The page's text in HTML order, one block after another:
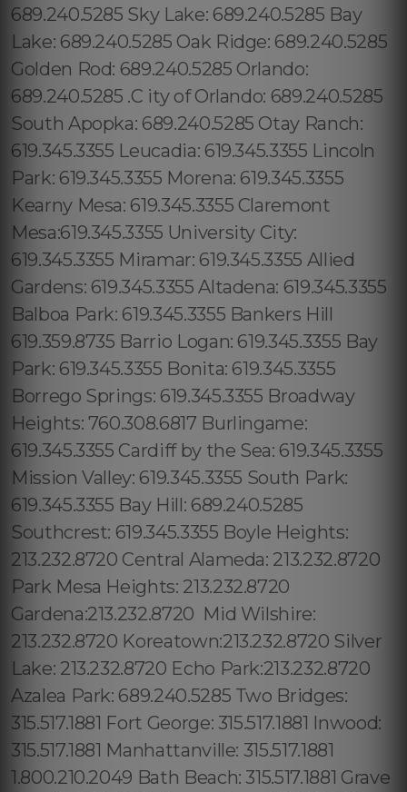
689.240.5285 Sky Lake: 689.240.5285 Bay
Lake: 689.240.5285 Oak Ridge: 689.240.5285
Golden Rod: 689.240.5285 Orlando:
689.240.5285 .C ity of Orlando: 689.240.5285
South Apopka: 689.240.5285 Otay Ranch:
619.345.3355 Leucadia: 619.345.3355 Lincoln
Park: 619.345.3355 Morena: 619.345.3355
Kearny Mesa: 619.345.3355 Claremont
Mesa:619.345.3355 University City:
619.345.3355 Miramar: 619.345.3355 Allied
Gardens: 619.345.3355 Altadena: 619.345.3355
Balboa Park: 619.345.3355 Bankers Hill
619.359.8735 Barrio Logan: 619.345.3355 Bay
Park: 619.345.3355 Bonita: 619.345.3355
Borrego Springs: 619.345.3355 Broadway
Heights: 760.308.6817 Burlingame:
619.345.3355 Cardiff by the Sea: 619.345.3355
Mission Valley: 619.345.3355 South Park:
619.345.3355 Bay Hill: 689.240.5285
Southcrest: 619.345.3355 Boyle Heights:
213.232.8720 Central Alameda: 213.232.8720
Park Mesa Heights: 213.232.8720
Gardena:213.232.8720 Mid Wilshire:
213.232.8720 Koreatown:213.232.8720 Silver
Lake: 213.232.8720 Echo Park:213.232.8720
Azalea Park: 689.240.5285 Two Bridges:
315.517.1881 Fort George: 315.517.1881 Inwood:
315.517.1881 Manhattanville: 315.517.1881
1.800.210.2049 Bath Beach: 315.517.1881 Grave